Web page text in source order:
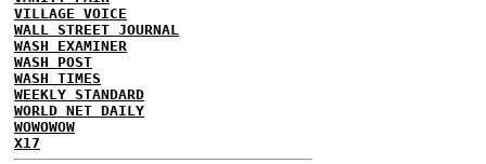
VILLAGE VOICE
WALL STREET JOURNAL
WASH EXAMINER
WASH POST
WASH TIMES
WEEKLY STANDARD
WORLD NET DAILY
WOWOWOW
X17